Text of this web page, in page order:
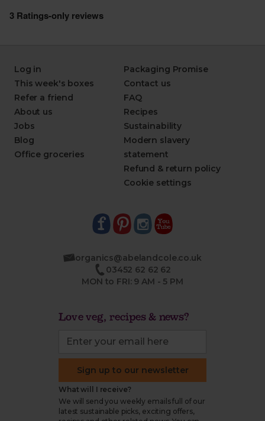
Log in
This week's boxes
Refer a friend
About us
Jobs
Blog
Office groceries
Packaging Promise
Contact us
FAQ
Recipes
Sustainability
Modern slavery
statement
Refund & return policy
Cookie settings
organics@abelandcole.co.uk
03452 62 62 62
MON to FRI: 9 AM - 5 PM
Love veg, recipes & news?
Sign up to our newsletter
What will I receive?
We will send you weekly emails full of our
latest sustainable picks, exciting offers,